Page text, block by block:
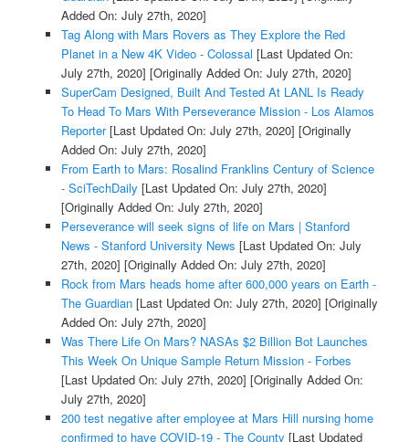
Added On: July 27th, 2020]
Tag Along with Mars Rovers as They Explore the Red
Planet in a New 4K Video - Colossal [Last Updated On:
July 27th, 2020] [Originally Added On: July 27th, 2020]
SuperCam Designed, Built And Tested At LANL Is Ready
To Head To Mars With Perseverance Mission - Los Alamos
Reporter[Last Updated On: July 27th, 2020] [Originally
Added On: July 27th, 2020]
From Earth to Mars: Rosalind Franklins Century of Science
- SciTechDaily [Last Updated On: July 27th, 2020]
[Originally Added On: July 27th, 2020]
Perseverance will seek signs of life on Mars | Stanford
News - Stanford University News [Last Updated On: July
27th, 2020] [Originally Added On: July 27th, 2020]
Rock from Mars heads home after 600,000 years on Earth -
The Guardian[Last Updated On: July 27th, 2020] [Originally
Added On: July 27th, 2020]
Was There Life On Mars? NASAs $2 Billion Bot Launches
This Week On Unique Sample Return Mission - Forbes
[Last Updated On: July 27th, 2020] [Originally Added On:
July 27th, 2020]
200 test negative after employee at Mars Hill nursing home
confirmed to have COVID-19 - The County [Last Updated